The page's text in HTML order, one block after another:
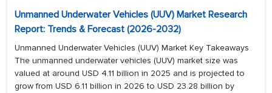
Unmanned Underwater Vehicles (UUV) Market Research
Report: Trends & Forecast (2026-2032)
Unmanned Underwater Vehicles (UUV) Market Key Takeaways
The unmanned underwater vehicles (UUV) market size was
valued at around USD 4.11 billion in 2025 and is projected to
grow from USD 6.11 billion in 2026 to USD 23.28 billion by